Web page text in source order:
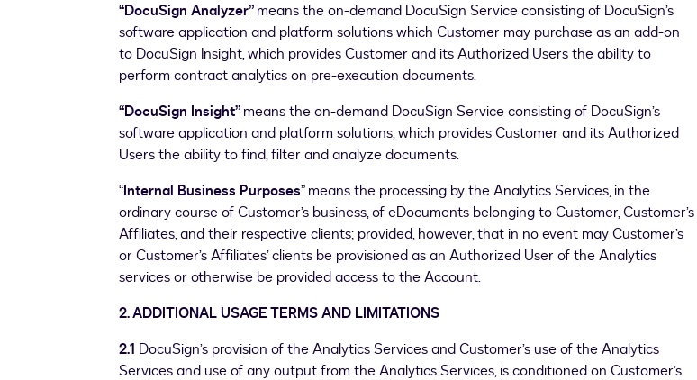
“DocuSign Analyzer”means the on-demand DocuSign Service consisting of DocuSign’s
software application and platform solutions which Customer may purchase as an add-on
to DocuSign Insight, which provides Customer and its Authorized Users the ability to
perform contract analytics on pre-execution documents.
“DocuSign Insight”means the on-demand DocuSign Service consisting of DocuSign’s
software application and platform solutions, which provides Customer and its Authorized
Users the ability to find, filter and analyze documents.
“Internal Business Purposes” means the processing by the Analytics Services, in the
ordinary course of Customer’s business, of eDocuments belonging to Customer, Customer’s
Affiliates, and their respective clients; provided, however, that in no event may Customer’s
or Customer’s Affiliates’ clients be provisioned as an Authorized User of the Analytics
services or otherwise be provided access to the Account.
2. ADDITIONAL USAGE TERMS AND LIMITATIONS
2.1 DocuSign’s provision of the Analytics Services and Customer’s use of the Analytics
Services and use of any output from the Analytics Services, is conditioned on Customer’s